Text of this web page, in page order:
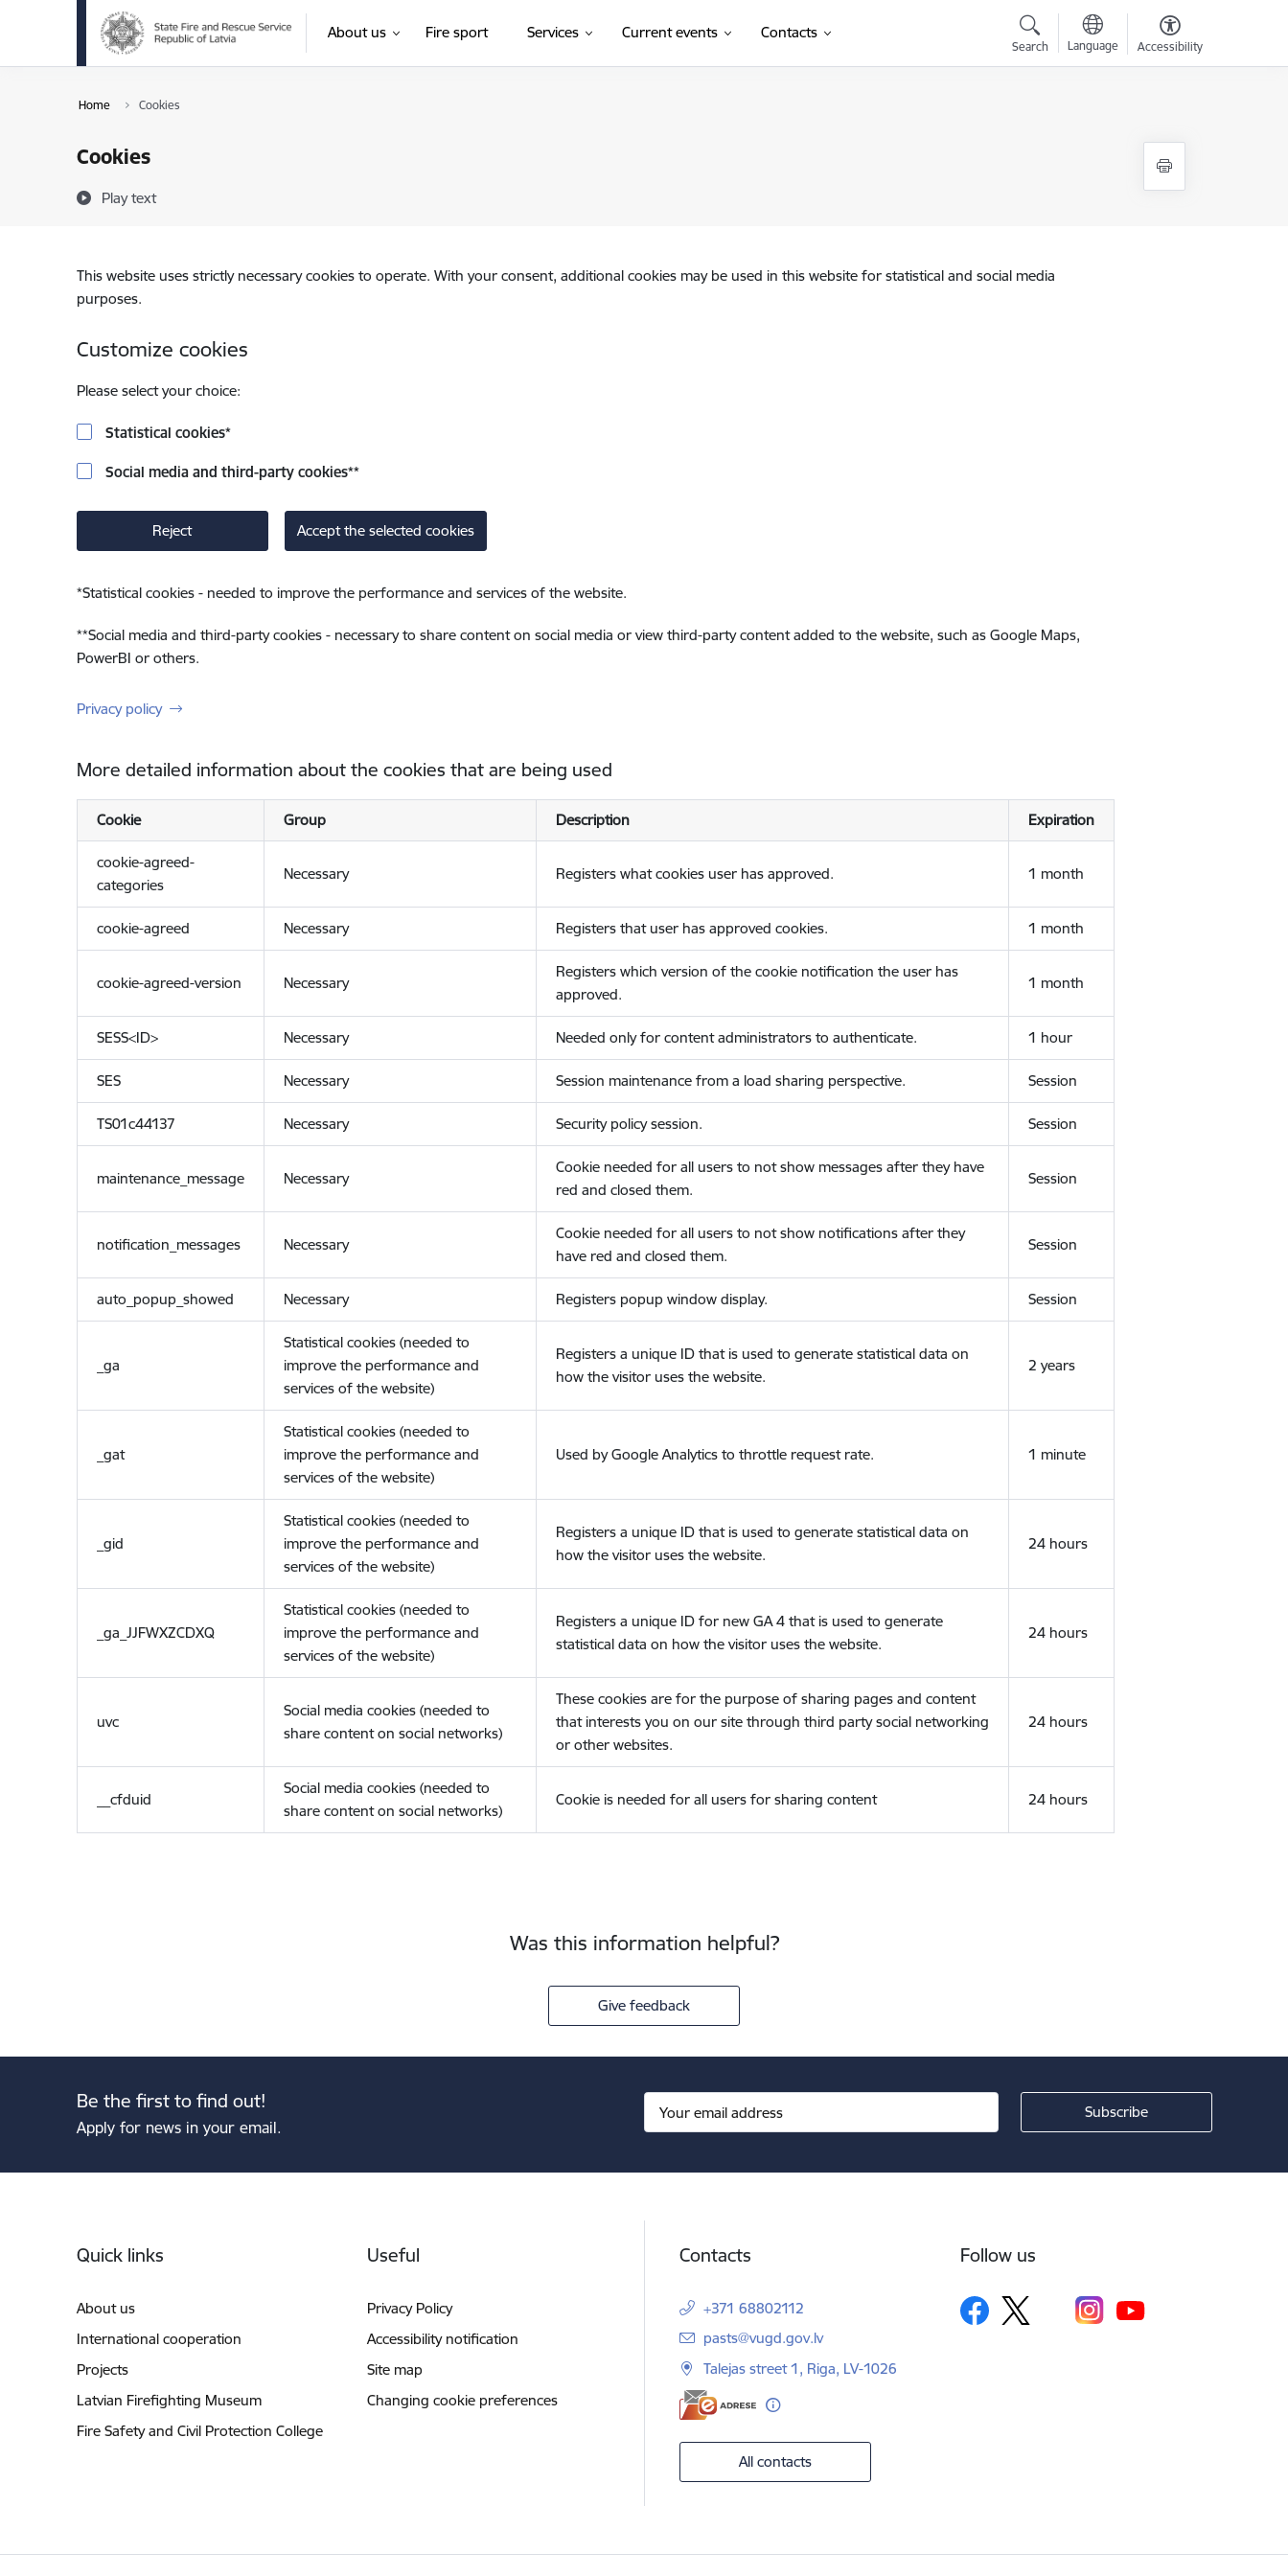
Skip to page content
About us Fire sport Services Current events Contacts
Search Language Accessibility
Home Cookies
Cookies
Play text
This website uses strictly necessary cookies to operate. With your consent, additional cookies may be used in this website for statistical and social media
purposes.
Customize cookies
Please select your choice:
Statistical cookies*
Social media and third-party cookies**
Reject Accept the selected cookies
*Statistical cookies - needed to improve the performance and services of the website.
**Social media and third-party cookies - necessary to share content on social media or view third-party content added to the website, such as Google Maps,
PowerBI or others.
Privacy policy
More detailed information about the cookies that are being used
Cookie Group Description Expiration
cookie-agreed-
categories
Necessary Registers what cookies user has approved. 1 month
cookie-agreed Necessary Registers that user has approved cookies. 1 month
cookie-agreed-version Necessary
Registers which version of the cookie notification the user has
approved.
1 month
SESS<ID> Necessary Needed only for content administrators to authenticate. 1 hour
SES Necessary Session maintenance from a load sharing perspective. Session
TS01c44137 Necessary Security policy session. Session
maintenance_message Necessary
Cookie needed for all users to not show messages after they have
red and closed them.
Session
notification_messages Necessary
Cookie needed for all users to not show notifications after they
have red and closed them.
Session
auto_popup_showed Necessary Registers popup window display. Session
_ga
Statistical cookies (needed to
improve the performance and
services of the website)
Registers a unique ID that is used to generate statistical data on
how the visitor uses the website.
2 years
_gat
Statistical cookies (needed to
improve the performance and
services of the website)
Used by Google Analytics to throttle request rate. 1 minute
_gid
Statistical cookies (needed to
improve the performance and
services of the website)
Registers a unique ID that is used to generate statistical data on
how the visitor uses the website.
24 hours
_ga_JJFWXZCDXQ
Statistical cookies (needed to
improve the performance and
services of the website)
Registers a unique ID for new GA 4 that is used to generate
statistical data on how the visitor uses the website.
24 hours
uvc
Social media cookies (needed to
share content on social networks)
These cookies are for the purpose of sharing pages and content
that interests you on our site through third party social networking
or other websites.
24 hours
__cfduid
Social media cookies (needed to
share content on social networks)
Cookie is needed for all users for sharing content 24 hours
Was this information helpful?
Give feedback
Be the first to find out!
Apply for news in your email.
Quick links
About us
International cooperation
Projects
Latvian Firefighting Museum
Fire Safety and Civil Protection College
Useful
Privacy Policy
Accessibility notification
Site map
Changing cookie preferences
Contacts
+371 68802112
E-mail:
pasts@vugd.gov.lv
Talejas street 1, Riga, LV-1026
All contacts
Follow us